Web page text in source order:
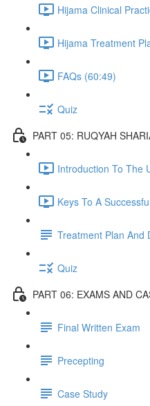
Hijama Clinical
Hijama Treatment
FAQs (60:49)
Quiz
PART 05: RUQYAH
Introduction To The
Keys To A
Treatment Plan And
Quiz
PART 06: EXAMS AND
Final Written Exam
Precepting
Case Study